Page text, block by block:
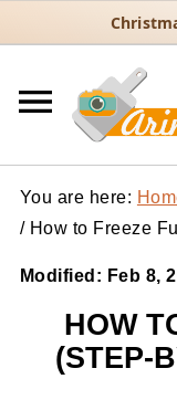
You are here:
/How to Freeze
Modified: Feb 8,
HOW
(STEP-